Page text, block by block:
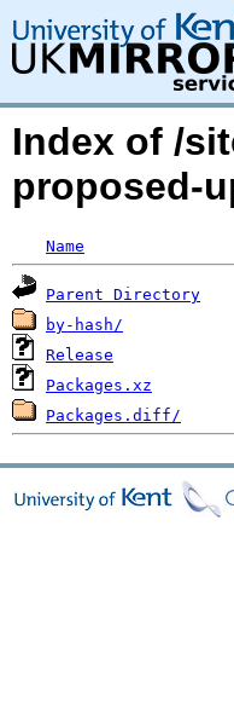
Index of /
proposed-
Name
Parent Directory
by-hash/
Release
Packages.xz
Packages.diff/